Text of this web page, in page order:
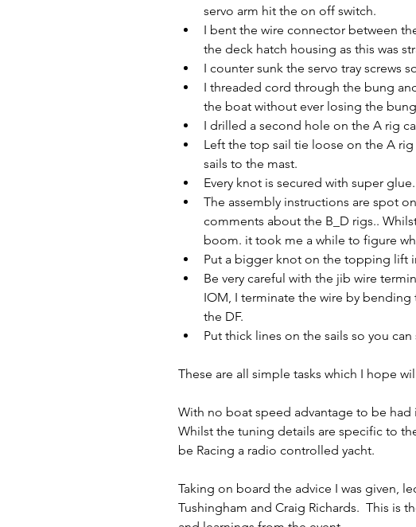
servo arm hit the on off switch.
I bent the wire connector between
the deck hatch housing as this was
I counter sunk the servo tray screws
I threaded cord through the bung
the boat without ever losing the
I drilled a second hole on the A rig
Left the top sail tie loose on the A
sails to the mast.
Every knot is secured with super glue.
The assembly instructions are spot
comments about the B_D rigs..
boom. it took me a while to figure
Put a bigger knot on the topping lift
Be very careful with the jib wire
IOM, I terminate the wire by
the DF.
Put thick lines on the sails so you
These are all simple tasks which I hope
With no boat speed advantage to be
Whilst the tuning details are specific to
be Racing a radio controlled yacht.
Taking on board the advice I was given,
Tushingham and Craig Richards.  This is